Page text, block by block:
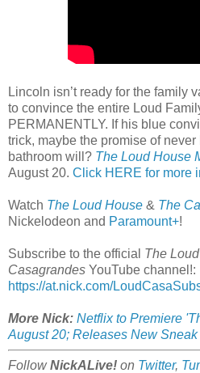
Lincoln isn’t ready for the family
to convince the entire Loud
PERMANENTLY. If his blue
trick, maybe the promise of
bathroom will? The Loud House
August 20. Click HERE for more
Watch The Loud House & The
Nickelodeon and Paramount+!
Subscribe to the official The
Casagrandes YouTube channel!:
https://at.nick.com/
More Nick: Netflix to Premiere
August 20; Releases New
FollowNickALive! on Twitter,